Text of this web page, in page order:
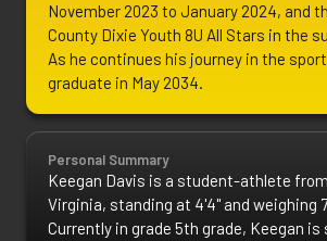
November 2023 to January 2024, and
County Dixie Youth 8U All Stars in the
As he continues his journey in the
graduate in May 2034.
Personal Summary
Keegan Davis is a student-athlete
Virginia, standing at 4'4" and weighing
Currently in grade 5th grade, Keegan